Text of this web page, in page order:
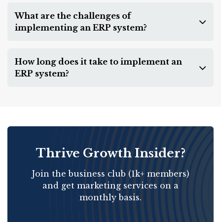
What are the challenges of
implementing an ERP system?
How long does it take to implement an
ERP system?
Thrive Growth Insider?
Join the business club (1k+ members)
and get marketing services on a
monthly basis.